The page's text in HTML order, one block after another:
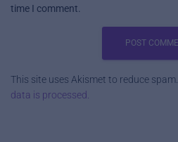
time I comment.
This site uses Akismet to reduce spam.
data is processed.